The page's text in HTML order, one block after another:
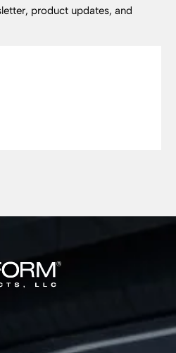
product updates, and